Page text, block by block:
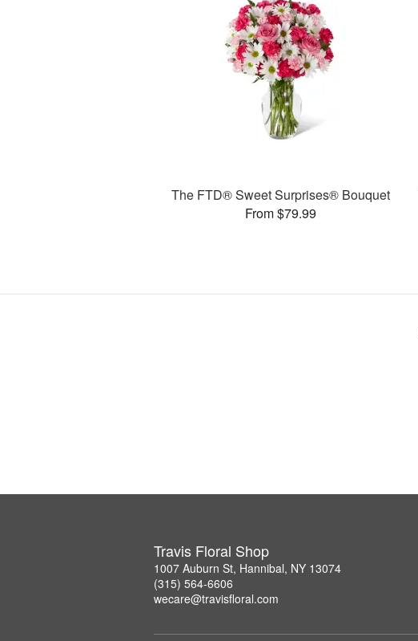
The FTD® Sweet Surprises® Bouquet
From $79.99
Travis Floral Shop
1007 Auburn St, Hannibal, NY 13074
(315) 564-6606
wecare@travisfloral.com